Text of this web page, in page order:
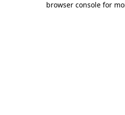
browser console for